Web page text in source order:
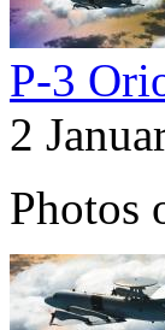
P-3
2
Photos